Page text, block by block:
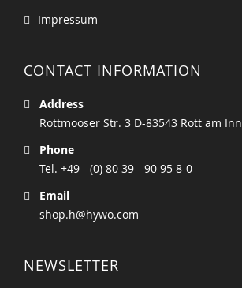
Impressum
CONTACT INFORMATION
Address
Rottmooser Str. 3 D-83543 Rott am Inn
Phone
Tel. +49 - (0) 80 39 - 90 95 8-0
Email
shop.h@hywo.com
NEWSLETTER